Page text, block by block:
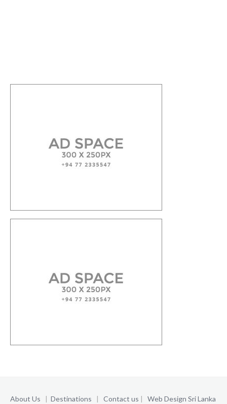
About Us | Destinations | Contact us | Web Design Sri Lanka